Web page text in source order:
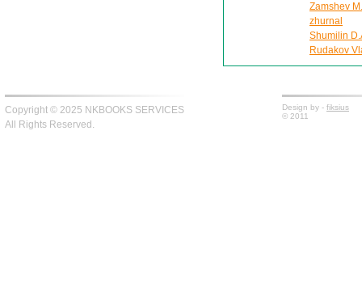
Zamshev
zhurnal
Shumilin
Rudakov
Copyright © 2025 NKBOOKS SERVICES
All Rights Reserved.
Design by - fiksius
© 2011